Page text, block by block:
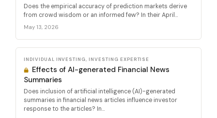
Does the empirical accuracy of prediction markets derive
from crowd wisdom or an informed few? In their April...
May 13, 2026
INDIVIDUAL INVESTING, INVESTING EXPERTISE
Effects of AI-generated Financial News
Summaries
Does inclusion of artificial intelligence (AI)-generated
summaries in financial news articles influence investor
response to the articles? In...